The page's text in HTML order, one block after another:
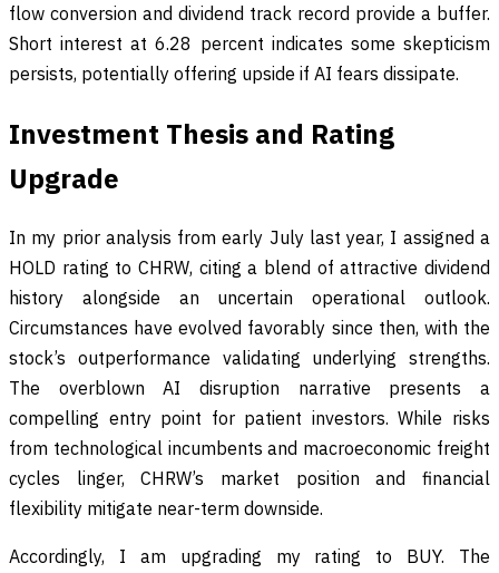
flow conversion and dividend track record provide a buffer.
Short interest at 6.28 percent indicates some skepticism
persists, potentially offering upside if AI fears dissipate.
Investment Thesis and Rating
Upgrade
In my prior analysis from early July last year, I assigned a
HOLD rating to CHRW, citing a blend of attractive dividend
history alongside an uncertain operational outlook.
Circumstances have evolved favorably since then, with the
stock’s outperformance validating underlying strengths.
The overblown AI disruption narrative presents a
compelling entry point for patient investors. While risks
from technological incumbents and macroeconomic freight
cycles linger, CHRW’s market position and financial
flexibility mitigate near-term downside.
Accordingly, I am upgrading my rating to BUY. The